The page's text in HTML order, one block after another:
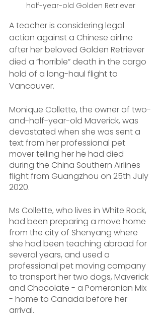
half-year-old Golden Retriever
A teacher is considering legal
action against a Chinese airline
after her beloved Golden Retriever
died a “horrible” death in the cargo
hold of a long-haul flight to
Vancouver.
Monique Collette, the owner of two-
and-half-year-old Maverick, was
devastated when she was sent a
text from her professional pet
mover telling her he had died
during the China Southern Airlines
flight from Guangzhou on 25th July
2020.
Ms Collette, who lives in White Rock,
had been preparing a move home
from the city of Shenyang where
she had been teaching abroad for
several years, and used a
professional pet moving company
to transport her two dogs, Maverick
and Chocolate - a Pomeranian Mix
- home to Canada before her
arrival.